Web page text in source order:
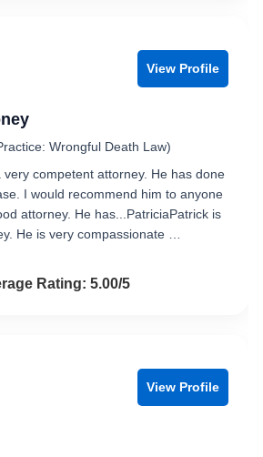
View Profile
Wrongful Death Law)
very competent attorney. He has done
I would recommend him to anyone
attorney. He has...PatriciaPatrick is
He is very compassionate …
5.0 out of 5
Rating: 5.00/5
View Profile